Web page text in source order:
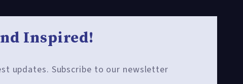
Inspired!
updates. Subscribe to our newsletter